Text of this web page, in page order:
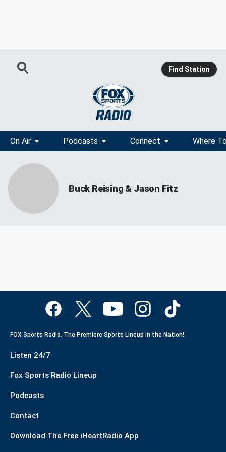
Find Station
On Air Podcasts Connect Where
Buck Reising & Jason Fitz
FOX Sports Radio. The Premiere Sports Lineup in the Nation!
Listen 24/7
Fox Sports Radio Lineup
Podcasts
Contact
Download The Free iHeartRadio App